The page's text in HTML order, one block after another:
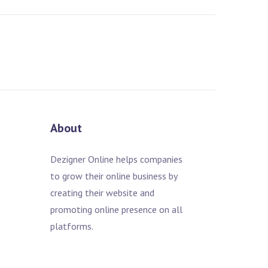
About
Dezigner Online helps companies
to grow their online business by
creating their website and
promoting online presence on all
platforms.